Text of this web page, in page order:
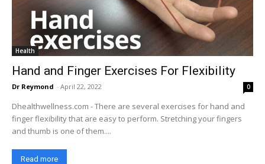
Health
Hand and Finger Exercises For Flexibility
Dr Reymond - April 22, 2022 0
Dhealthwellness.com - There are several exercises for hand and
finger flexibility that are easy to perform. Stretching your fingers
and thumb is one of them....
Read more